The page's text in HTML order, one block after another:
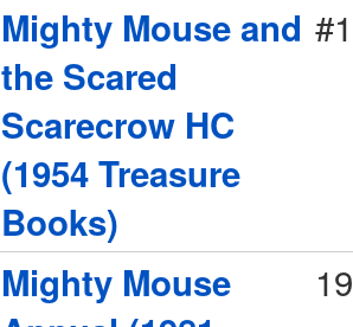
Mighty Mouse and
the Scared
Scarecrow HC
(1954 Treasure
Books)
#1
Mighty Mouse